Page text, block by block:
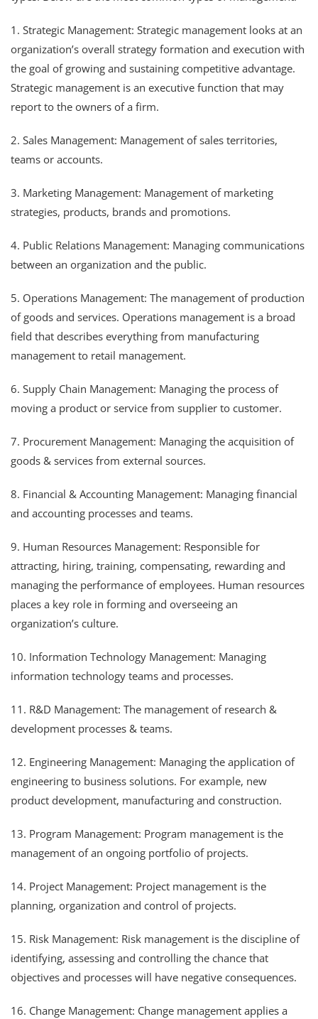
1. Strategic Management: Strategic management looks at an
organization’s overall strategy formation and execution with
the goal of growing and sustaining competitive advantage.
Strategic management is an executive function that may
report to the owners of a firm.
2. Sales Management: Management of sales territories,
teams or accounts.
3. Marketing Management: Management of marketing
strategies, products, brands and promotions.
4. Public Relations Management: Managing communications
between an organization and the public.
5. Operations Management: The management of production
of goods and services. Operations management is a broad
field that describes everything from manufacturing
management to retail management.
6. Supply Chain Management: Managing the process of
moving a product or service from supplier to customer.
7. Procurement Management: Managing the acquisition of
goods & services from external sources.
8. Financial & Accounting Management: Managing financial
and accounting processes and teams.
9. Human Resources Management: Responsible for
attracting, hiring, training, compensating, rewarding and
managing the performance of employees. Human resources
places a key role in forming and overseeing an
organization’s culture.
10. Information Technology Management: Managing
information technology teams and processes.
11. R&D Management: The management of research &
development processes & teams.
12. Engineering Management: Managing the application of
engineering to business solutions. For example, new
product development, manufacturing and construction.
13. Program Management: Program management is the
management of an ongoing portfolio of projects.
14. Project Management: Project management is the
planning, organization and control of projects.
15. Risk Management: Risk management is the discipline of
identifying, assessing and controlling the chance that
objectives and processes will have negative consequences.
16. Change Management: Change management applies a